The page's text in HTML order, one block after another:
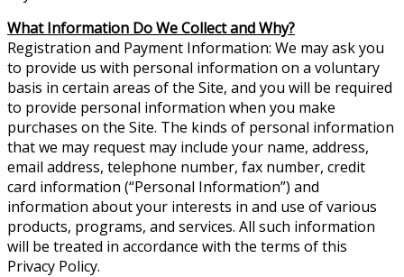
What Information Do We Collect and Why?
Registration and Payment Information: We may ask you
to provide us with personal information on a voluntary
basis in certain areas of the Site, and you will be required
to provide personal information when you make
purchases on the Site. The kinds of personal information
that we may request may include your name, address,
email address, telephone number, fax number, credit
card information (“Personal Information”) and
information about your interests in and use of various
products, programs, and services. All such information
will be treated in accordance with the terms of this
Privacy Policy.